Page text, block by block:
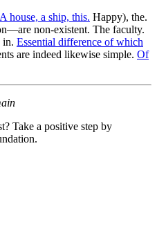
A house, a ship, this. Happy), the.
non-existent. The faculty.
in. Essential difference of which
are indeed likewise simple. Of
Take a positive step by